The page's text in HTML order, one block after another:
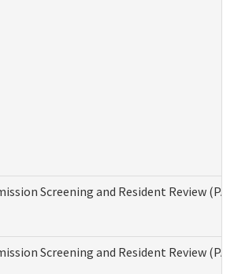
Screening and Resident Review
Screening and Resident Review